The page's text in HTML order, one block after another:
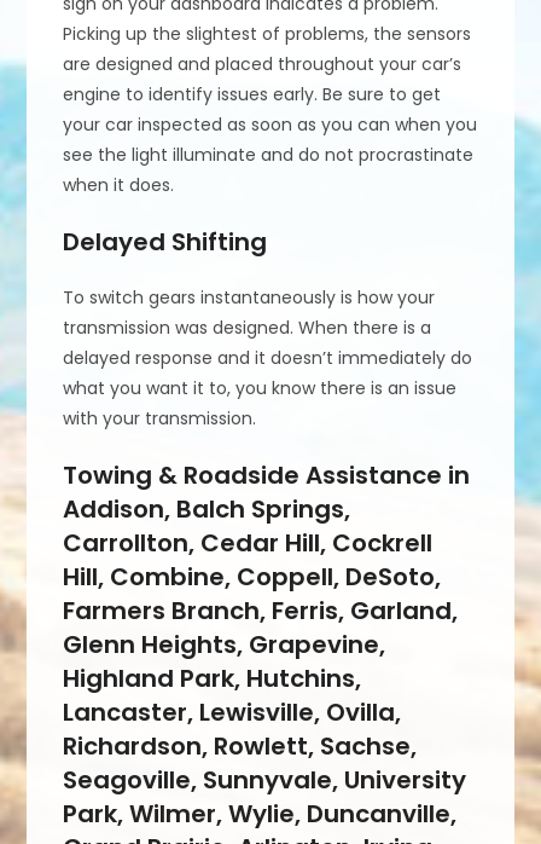
Picking up the slightest of problems, the sensors
are designed and placed throughout your car’s
engine to identify issues early. Be sure to get
your car inspected as soon as you can when you
see the light illuminate and do not procrastinate
when it does.
Delayed Shifting
To switch gears instantaneously is how your
transmission was designed. When there is a
delayed response and it doesn’t immediately do
what you want it to, you know there is an issue
with your transmission.
Towing & Roadside Assistance in
Addison, Balch Springs,
Carrollton, Cedar Hill, Cockrell
Hill, Combine, Coppell, DeSoto,
Farmers Branch, Ferris, Garland,
Glenn Heights, Grapevine,
Highland Park, Hutchins,
Lancaster, Lewisville, Ovilla,
Richardson, Rowlett, Sachse,
Seagoville, Sunnyvale, University
Park, Wilmer, Wylie, Duncanville,